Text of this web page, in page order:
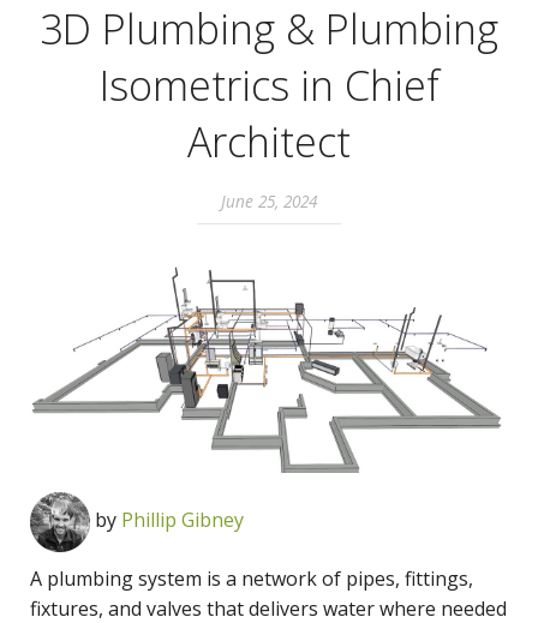
3D Plumbing & Plumbing
Isometrics in Chief
Architect
June 25, 2024
by Phillip Gibney
A plumbing system is a network of pipes, fittings,
fixtures, and valves that delivers water where needed